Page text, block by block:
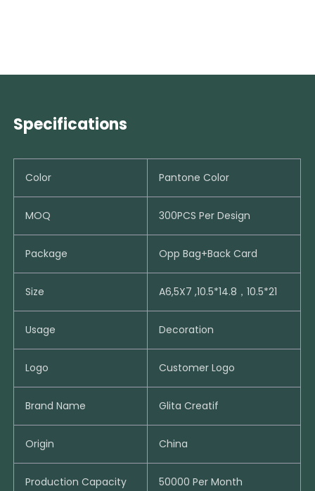
Specifications
Color Pantone Color
MOQ 300PCS Per Design
Package Opp Bag+Back Card
Size A6,5X7 ,10.5*14.8，10.5*21
Usage Decoration
Logo Customer Logo
Brand Name Glita Creatif
Origin China
Production Capacity 50000 Per Month